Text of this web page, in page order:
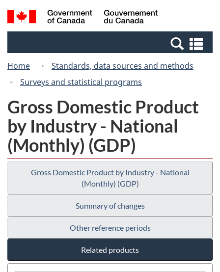
Skip
to
Switch
to
Canada
Search
and
Home
Standards, data sources and methods
Surveys and statistical programs
Gross Domestic Product
by Industry - National
(Monthly) (GDP)
Gross Domestic Product by Industry - National
(Monthly) (GDP)
Summary of changes
Other reference periods
Related products